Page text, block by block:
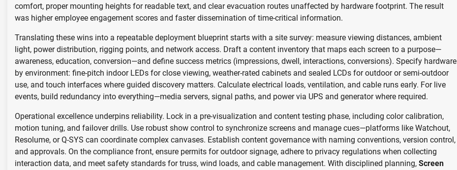
comfort, proper mounting heights for readable text, and clear evacuation routes unaffected by hardware footprint. The result
was higher employee engagement scores and faster dissemination of time-critical information.
Translating these wins into a repeatable deployment blueprint starts with a site survey: measure viewing distances, ambient
light, power distribution, rigging points, and network access. Draft a content inventory that maps each screen to a purpose—
awareness, education, conversion—and define success metrics (impressions, dwell, interactions, conversions). Specify hardware
by environment: fine-pitch indoor LEDs for close viewing, weather-rated cabinets and sealed LCDs for outdoor or semi-outdoor
use, and touch interfaces where guided discovery matters. Calculate electrical loads, ventilation, and cable runs early. For live
events, build redundancy into everything—media servers, signal paths, and power via UPS and generator where required.
Operational excellence underpins reliability. Lock in a pre-visualization and content testing phase, including color calibration,
motion tuning, and failover drills. Use robust show control to synchronize screens and manage cues—platforms like Watchout,
Resolume, or Q-SYS can coordinate complex canvases. Establish content governance with naming conventions, version control,
and approvals. On the compliance front, ensure permits for outdoor signage, adhere to privacy regulations when collecting
interaction data, and meet safety standards for truss, wind loads, and cable management. With disciplined planning, Screen